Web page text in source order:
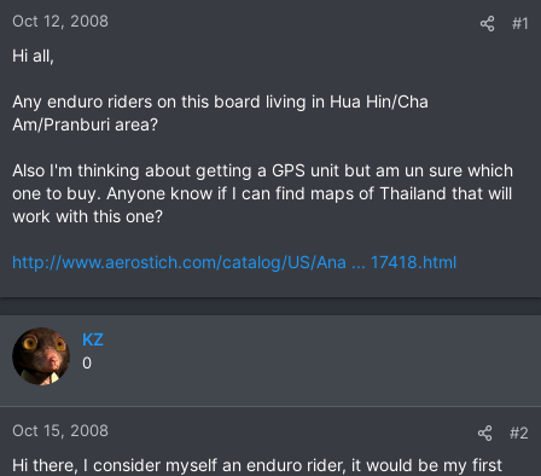
r
Oct 12, 2008 #1
Hi all,
Any enduro riders on this board living in Hua Hin/Cha
Am/Pranburi area?
Also I'm thinking about getting a GPS unit but am un sure which
one to buy. Anyone know if I can find maps of Thailand that will
work with this one?
http://www.aerostich.com/catalog/US/Ana ... 17418.html
KZ
0
Oct 15, 2008 #2
Hi there, I consider myself an enduro rider, it would be my first